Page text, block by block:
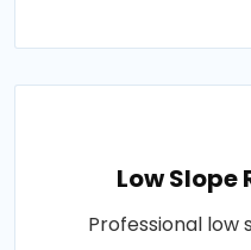
Low Slope
Professional low